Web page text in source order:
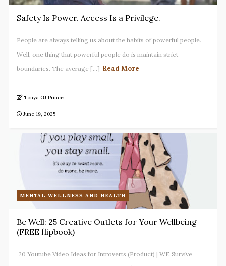
Safety Is Power. Access Is a Privilege.
People are always telling us about the habits of powerful people.
Well, one thing that powerful people do is maintain strict
boundaries. The average [...] Read More
Tonya GJ Prince
June 19, 2025
MENTAL WELLNESS AND HEALTH
Be Well: 25 Creative Outlets for Your Wellbeing
(FREE flipbook)
20 Youtube Video Ideas for Introverts (Product) | WE Survive